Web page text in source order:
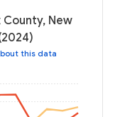
County, New
this data